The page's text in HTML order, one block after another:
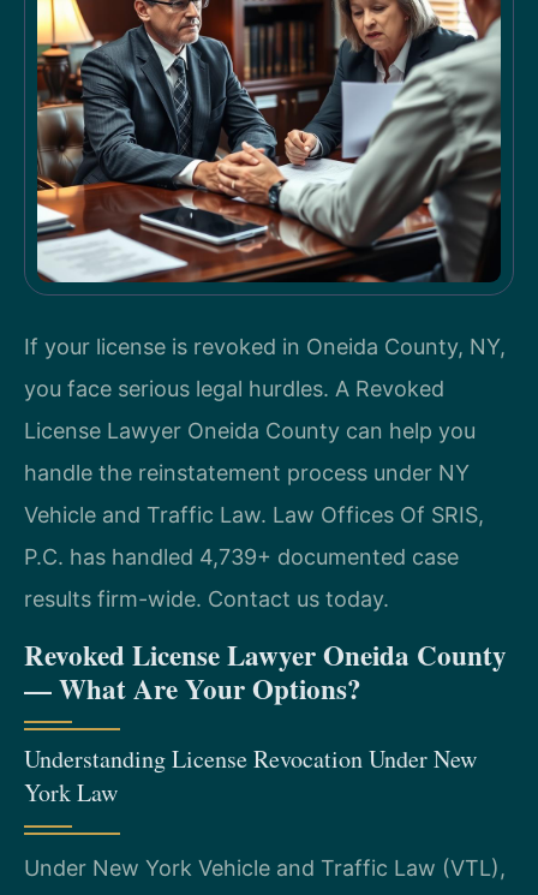
If your license is revoked in Oneida County, NY,
you face serious legal hurdles. A Revoked
License Lawyer Oneida County can help you
handle the reinstatement process under NY
Vehicle and Traffic Law. Law Offices Of SRIS,
P.C. has handled 4,739+ documented case
results firm-wide. Contact us today.
Revoked License Lawyer Oneida County
— What Are Your Options?
Understanding License Revocation Under New
York Law
Under New York Vehicle and Traffic Law (VTL),